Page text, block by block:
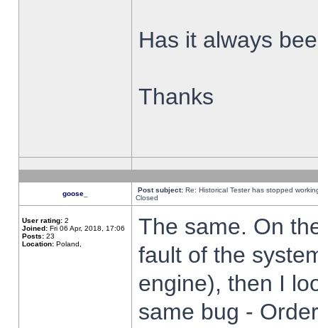
Has it always
Thanks
goose_ Post subject: Re: Historical Tester has stopped
Closed
User rating: 2
Joined: Fri 06 Apr, 2018, 17:06
Posts: 23
Location: Poland,
The same. On
fault of the
engine), then I
same bug -